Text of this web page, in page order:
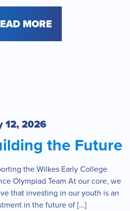
MORE
the Future
12, 2026
the Wilkes Early College
Olympiad Team At our core, we
that investing in our youth is an
in the future of […]